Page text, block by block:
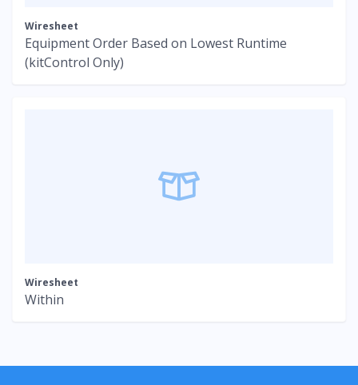
Wiresheet
Equipment Order Based on Lowest Runtime
(kitControl Only)
Wiresheet
Within